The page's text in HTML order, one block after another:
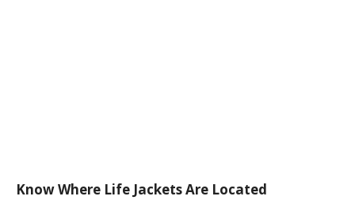
Know Where Life Jackets Are Located